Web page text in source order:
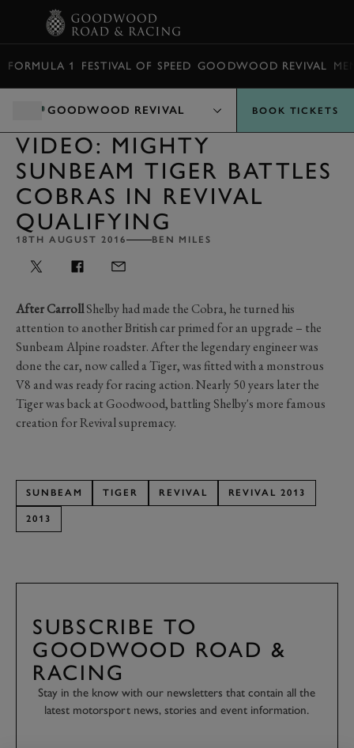
FORMULA 1 FESTIVAL OF SPEED GOODWOOD REVIVAL
GOODWOOD REVIVAL BOOK TICKETS
VIDEO: MIGHTY
SUNBEAM TIGER BATTLES
COBRAS IN REVIVAL
QUALIFYING
18TH AUGUST 2016 BEN MILES
After CarrollShelby had made the Cobra, he turned his
attention to another British car primed for an upgrade – the
Sunbeam Alpine roadster. After the legendary engineer was
done the car, now called a Tiger, was fitted with a monstrous
V8 and was ready for racing action. Nearly 50 years later the
Tiger was back at Goodwood, battling Shelby's more famous
creation for Revival supremacy.
SUNBEAM TIGER REVIVAL REVIVAL 2013
2013
SUBSCRIBE TO
GOODWOOD ROAD &
RACING
Stay in the know with our newsletters that contain all the
latest motorsport news, stories and event information.